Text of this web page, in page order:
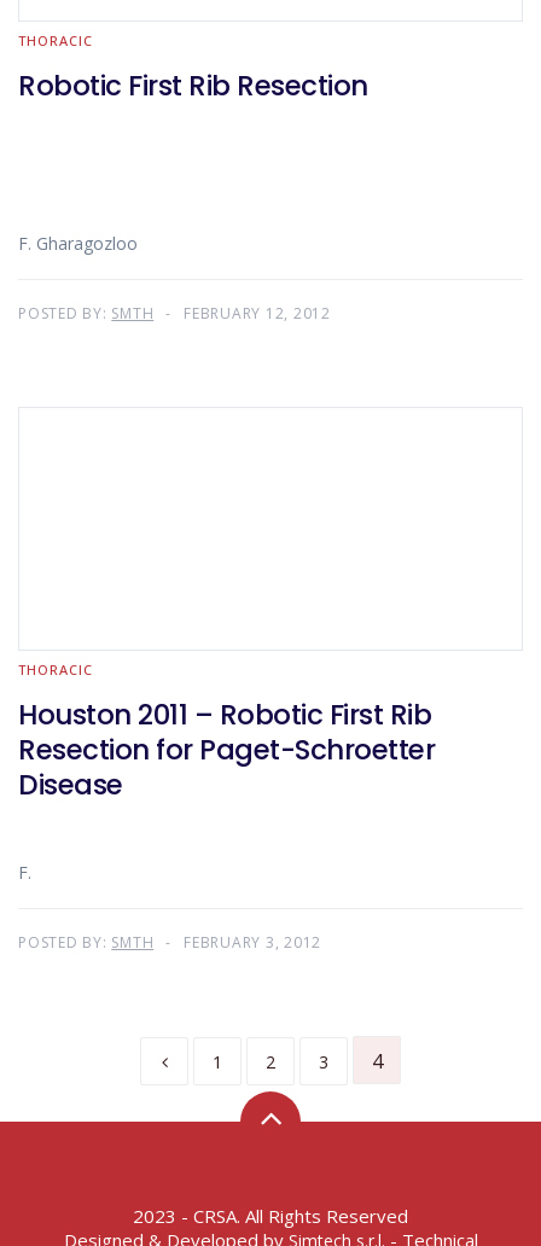
THORACIC
Robotic First Rib Resection
F. Gharagozloo
POSTED BY: SMTH FEBRUARY 12, 2012
THORACIC
Houston 2011 – Robotic First Rib
Resection for Paget-Schroetter
Disease
F.
POSTED BY: SMTH FEBRUARY 3, 2012
1 2 3 4
2023 - CRSA. All Rights Reserved
Designed & Developed by Simtech s.r.l. - Technical